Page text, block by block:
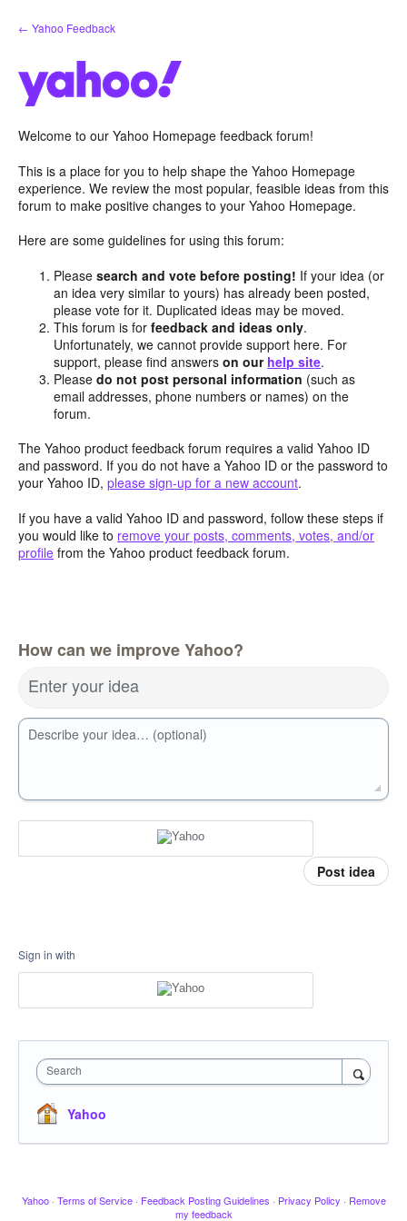
Skip
to
← Yahoo Feedback
Welcome to our Yahoo Homepage feedback forum!
This is a place for you to help shape the Yahoo Homepage
experience. We review the most popular, feasible ideas from this
forum to make positive changes to your Yahoo Homepage.
Here are some guidelines for using this forum:
Pleasesearch and vote before posting! If your idea (or
an idea very similar to yours) has already been posted,
please vote for it. Duplicated ideas may be moved.
This forum is forfeedback and ideas only.
Unfortunately, we cannot provide support here. For
support, please find answerson our help site.
Pleasedo not post personal information (such as
email addresses, phone numbers or names) on the
forum.
The Yahoo product feedback forum requires a valid Yahoo ID
and password. If you do not have a Yahoo ID or the password to
your Yahoo ID, please sign-up for a new account.
If you have a valid Yahoo ID and password, follow these steps if
you would like to remove your posts, comments, votes, and/or
profile from the Yahoo product feedback forum.
How can we improve Yahoo?
Enter your idea
Describe your idea… (optional)
Post idea
Sign in with
Search
Yahoo
Yahoo · Terms of Service · Feedback Posting Guidelines · Privacy Policy · Remove
my feedback